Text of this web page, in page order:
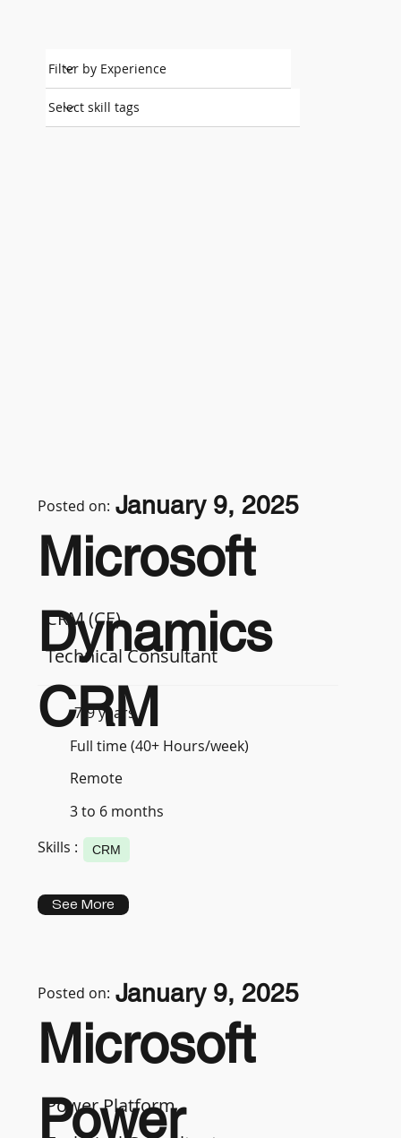
CRM (CE)
Technical Consultant
7-9 years
Full time (40+ Hours/week)
Remote
3 to 6 months
Skills :
CRM
See More
Microsoft
Dynamics
CRM
Posted on: January 9, 2025
Power Platform
Microsoft
Power
Posted on: January 9, 2025